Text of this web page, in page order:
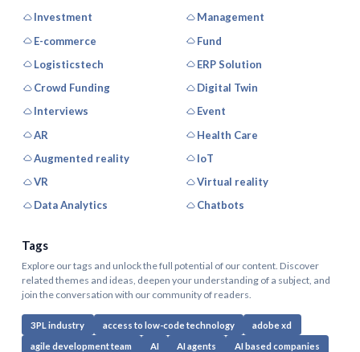
Investment
Management
E-commerce
Fund
Logisticstech
ERP Solution
Crowd Funding
Digital Twin
Interviews
Event
AR
Health Care
Augmented reality
IoT
VR
Virtual reality
Data Analytics
Chatbots
Tags
Explore our tags and unlock the full potential of our content. Discover
related themes and ideas, deepen your understanding of a subject, and
join the conversation with our community of readers.
3PL industry access to low-code technology adobe xd
agile development team AI AI agents AI based companies